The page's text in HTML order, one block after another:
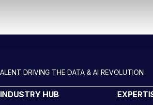
DRIVING THE DATA & AI REVOLUTION
INDUSTRY HUB